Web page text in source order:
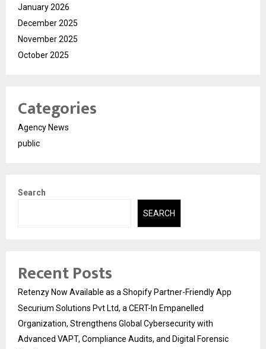
January 2026
December 2025
November 2025
October 2025
Categories
Agency News
public
Search
SEARCH
Recent Posts
Retenzy Now Available as a Shopify Partner-Friendly App
Securium Solutions Pvt Ltd, a CERT-In Empanelled
Organization, Strengthens Global Cybersecurity with
Advanced VAPT, Compliance Audits, and Digital Forensic